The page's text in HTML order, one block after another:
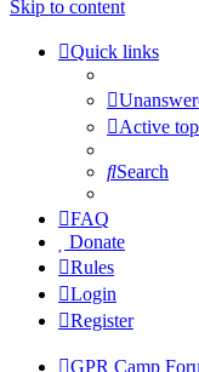
Skip to content
Quick links
Active
Search
FAQ
Donate
Rules
Login
Register
GPR Camp